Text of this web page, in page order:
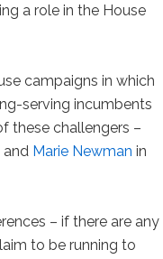
a role in the House
campaigns in which
serving incumbents
these challengers –
and Marie Newman in
– if there are any
to be running to